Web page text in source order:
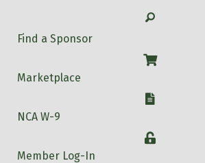
Search
Find a Sponsor
Shop
Marketplace
W-9
NCA W-9
Login
Member Log-In